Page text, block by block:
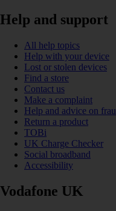
Help and support
All help topics
Help with your device
Lost or stolen devices
Find a store
Contact us
Make a complaint
Help and advice on
Return a product
TOBi
UK Charge Checker
Social broadband
Accessibility
Vodafone UK